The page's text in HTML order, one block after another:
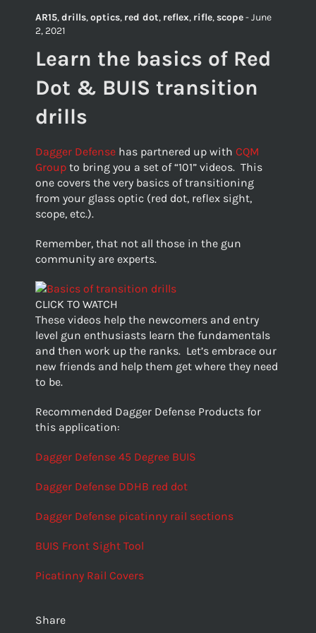
AR15,drills,optics, red dot, reflex, rifle,scope-June
2, 2021
Learn the basics of Red
Dot & BUIS transition
drills
Dagger Defense has partnered up with CQM
Group to bring you a set of “101” videos. This
one covers the very basics of transitioning
from your glass optic (red dot, reflex sight,
scope, etc.).
Remember, that not all those in the gun
community are experts.
CLICK TO WATCH
These videos help the newcomers and entry
level gun enthusiasts learn the fundamentals
and then work up the ranks. Let’s embrace our
new friends and help them get where they need
to be.
Recommended Dagger Defense Products for
this application:
Dagger Defense 45 Degree BUIS
Dagger Defense DDHB red dot
Dagger Defense picatinny rail sections
BUIS Front Sight Tool
Picatinny Rail Covers
Share